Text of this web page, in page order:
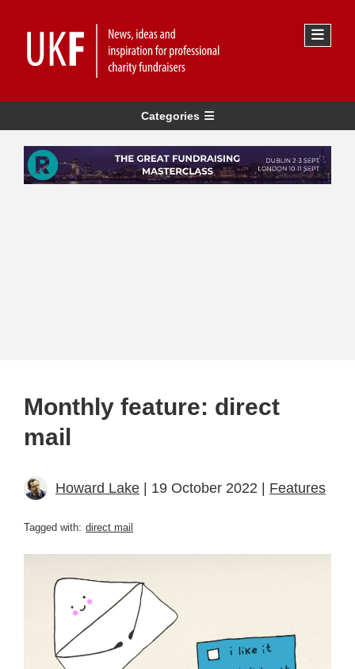
Categories
Monthly feature: direct
mail
Howard Lake | 19 October 2022 | Features
Tagged with: direct mail